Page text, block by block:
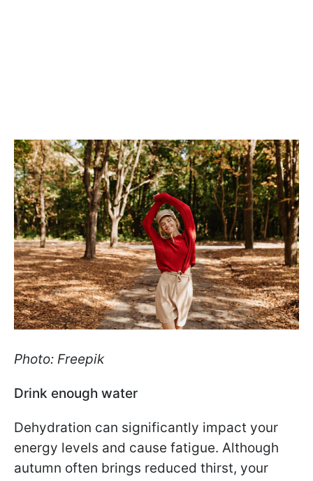
Photo: Freepik
Drink enough water
Dehydration can significantly impact your
energy levels and cause fatigue. Although
autumn often brings reduced thirst, your